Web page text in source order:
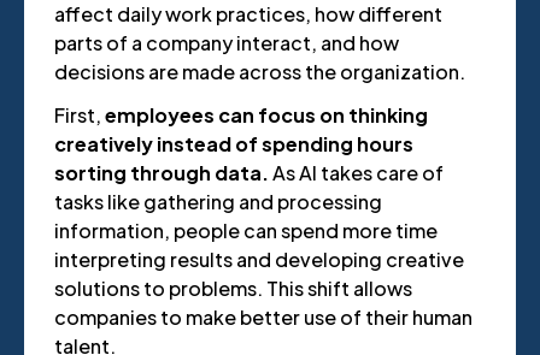
affect daily work practices, how different
parts of a company interact, and how
decisions are made across the organization.
First,employees can focus on thinking
creatively instead of spending hours
sorting through data.As AI takes care of
tasks like gathering and processing
information, people can spend more time
interpreting results and developing creative
solutions to problems. This shift allows
companies to make better use of their human
talent.